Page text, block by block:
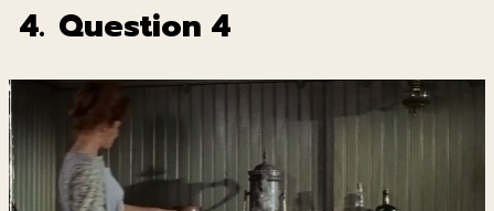
4. Question 4